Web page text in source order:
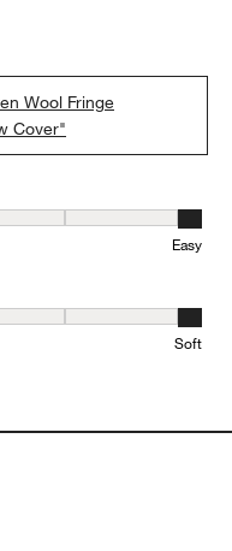
Wool Fringe
Cover"
to Difficult and 5 equals
Easy
Firm and 5 equals to Soft
Soft